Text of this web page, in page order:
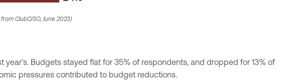
ClubCISO, June 2023)
Budgets stayed flat for 35% of respondents, and dropped for 13% of
pressures contributed to budget reductions.